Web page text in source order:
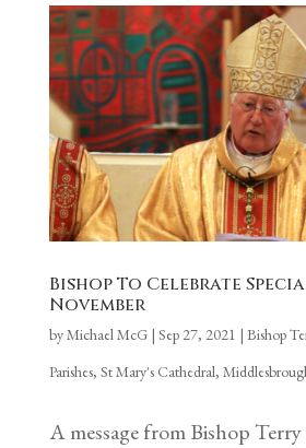
Bishop To Celebrate
November
byMichael McG| Sep 27, 2021 | Bishop
Parishes, St Mary's Cathedral,
A message from Bishop